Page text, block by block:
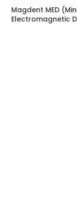
Magdent MED
Electromagnetic